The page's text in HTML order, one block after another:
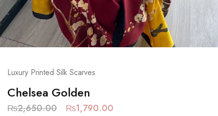
Luxury Printed Silk Scarves
Chelsea Golden
₨2,650.00 ₨1,790.00